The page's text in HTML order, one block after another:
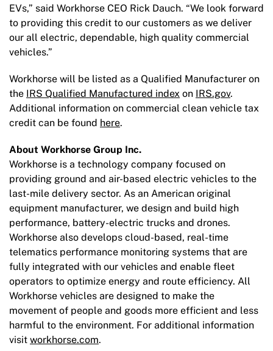
EVs,” said Workhorse CEO Rick Dauch. “We look forward
to providing this credit to our customers as we deliver
our all electric, dependable, high quality commercial
vehicles.”
Workhorse will be listed as a Qualified Manufacturer on
the IRS Qualified Manufactured index on IRS.gov.
Additional information on commercial clean vehicle tax
credit can be found here.
About Workhorse Group Inc.
Workhorse is a technology company focused on
providing ground and air-based electric vehicles to the
last-mile delivery sector. As an American original
equipment manufacturer, we design and build high
performance, battery-electric trucks and drones.
Workhorse also develops cloud-based, real-time
telematics performance monitoring systems that are
fully integrated with our vehicles and enable fleet
operators to optimize energy and route efficiency. All
Workhorse vehicles are designed to make the
movement of people and goods more efficient and less
harmful to the environment. For additional information
visit workhorse.com.